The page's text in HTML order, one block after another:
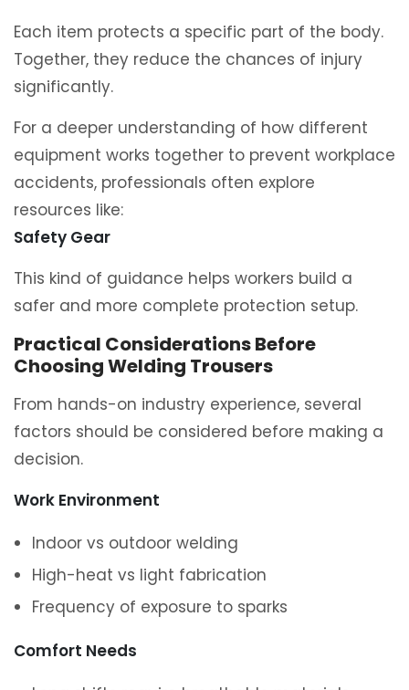
Each item protects a specific part of the body.
Together, they reduce the chances of injury
significantly.
For a deeper understanding of how different
equipment works together to prevent workplace
accidents, professionals often explore
resources like:
Safety Gear
This kind of guidance helps workers build a
safer and more complete protection setup.
Practical Considerations Before
Choosing Welding Trousers
From hands-on industry experience, several
factors should be considered before making a
decision.
Work Environment
Indoor vs outdoor welding
High-heat vs light fabrication
Frequency of exposure to sparks
Comfort Needs